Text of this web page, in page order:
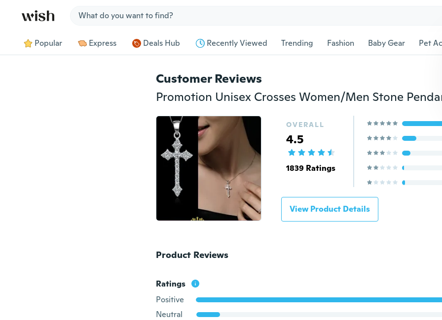
Popular Express Deals Hub Recently Viewed Trending Fashion Baby Gear Pet
Customer Reviews
OVERALL
4.5
1839 Ratings
View Product Details
Product Reviews
Ratings
Positive
Neutral